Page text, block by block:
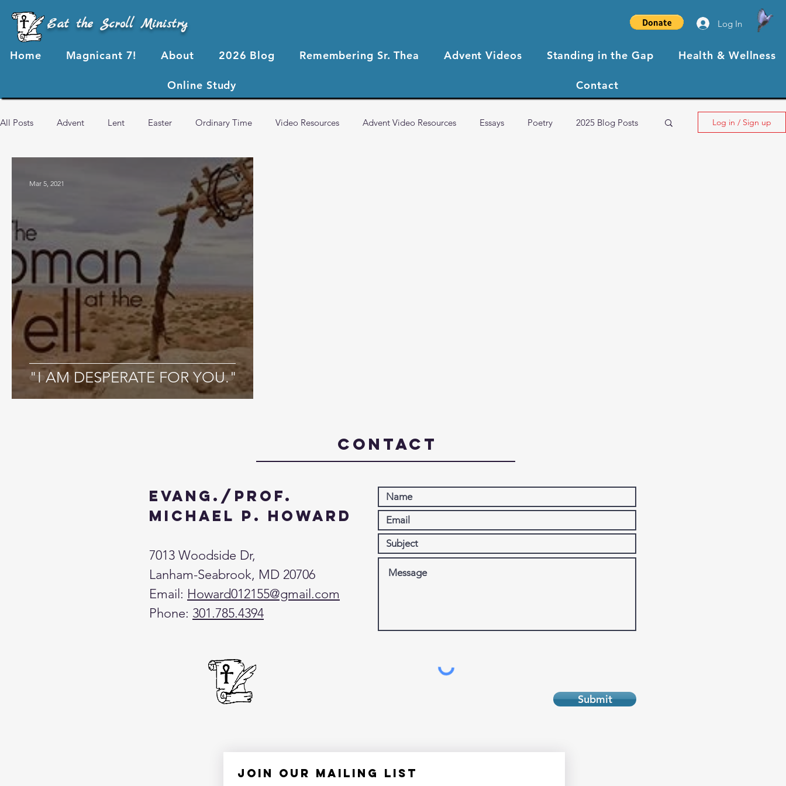
Eat the Scroll Ministry Log In
Home Magnicant 7! About 2026 Blog Remembering Sr. Thea Advent Videos Standing in the Gap Health & Wellness
Online Study Contact
All Posts Advent Lent Easter Ordinary Time Video Resources Advent Video Resources Essays Poetry 2025 Blog Posts
2022 Blog Posts
God's Love
Log in / Sign up
"I AM DESPERATE FOR YOU."
Mar 5, 2021
Contact
Evang./Prof.
Michael P. Howard
7013 Woodside Dr,
Lanham-Seabrook, MD 20706
Email: Howard012155@gmail.com
Phone: 301.785.4394
Submit
Join our mailing list